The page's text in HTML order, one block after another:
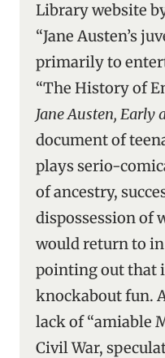
Library website
“Jane Austen’s
primarily to
“The History of
Jane Austen, Early
document of
plays serio-
of ancestry,
dispossession of
would return to
pointing out that
knockabout fun.
lack of “amiable
Civil War,